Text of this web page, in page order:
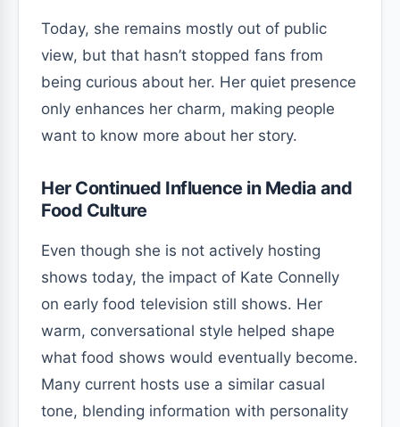
Today, she remains mostly out of public
view, but that hasn’t stopped fans from
being curious about her. Her quiet presence
only enhances her charm, making people
want to know more about her story.
Her Continued Influence in Media and
Food Culture
Even though she is not actively hosting
shows today, the impact of Kate Connelly
on early food television still shows. Her
warm, conversational style helped shape
what food shows would eventually become.
Many current hosts use a similar casual
tone, blending information with personality